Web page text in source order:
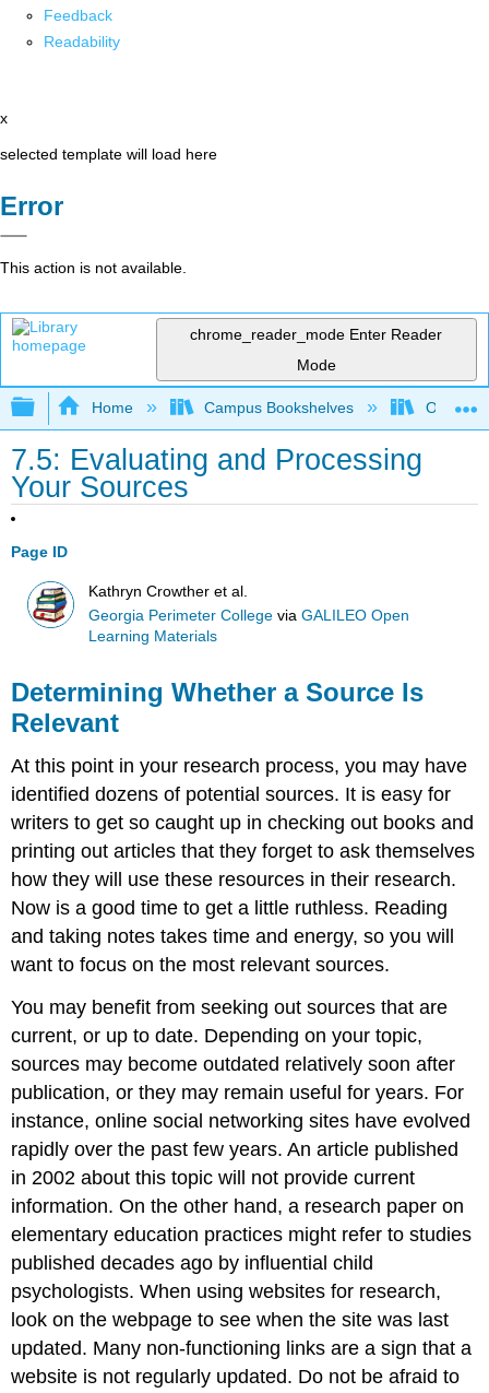
Feedback
Readability
x
selected template will load here
Error
This action is not available.
chrome_reader_mode Enter Reader
Mode
Expand/collapse global hierarchy
Home Campus Bookshelves Oxnard
7.5: Evaluating and Processing
Your Sources
Page ID
Kathryn Crowther et al.
Georgia Perimeter College viaGALILEO Open
Learning Materials
Determining Whether a Source Is
Relevant
At this point in your research process, you may have
identified dozens of potential sources. It is easy for
writers to get so caught up in checking out books and
printing out articles that they forget to ask themselves
how they will use these resources in their research.
Now is a good time to get a little ruthless. Reading
and taking notes takes time and energy, so you will
want to focus on the most relevant sources.
You may benefit from seeking out sources that are
current, or up to date. Depending on your topic,
sources may become outdated relatively soon after
publication, or they may remain useful for years. For
instance, online social networking sites have evolved
rapidly over the past few years. An article published
in 2002 about this topic will not provide current
information. On the other hand, a research paper on
elementary education practices might refer to studies
published decades ago by influential child
psychologists. When using websites for research,
look on the webpage to see when the site was last
updated. Many non-functioning links are a sign that a
website is not regularly updated. Do not be afraid to